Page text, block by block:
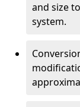
and size
system.